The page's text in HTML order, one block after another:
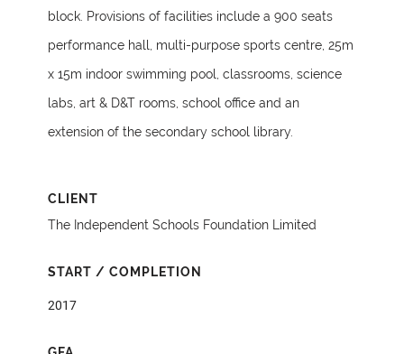
block. Provisions of facilities include a 900 seats
performance hall, multi-purpose sports centre, 25m
x 15m indoor swimming pool, classrooms, science
labs, art & D&T rooms, school office and an
extension of the secondary school library.
CLIENT
The Independent Schools Foundation Limited
START / COMPLETION
2017